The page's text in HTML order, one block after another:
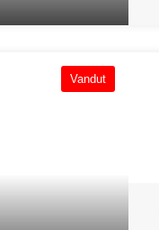
Vandut